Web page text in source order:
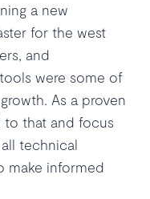
a new
for the west
and
were some of
As a proven
to that and focus
technical
make informed